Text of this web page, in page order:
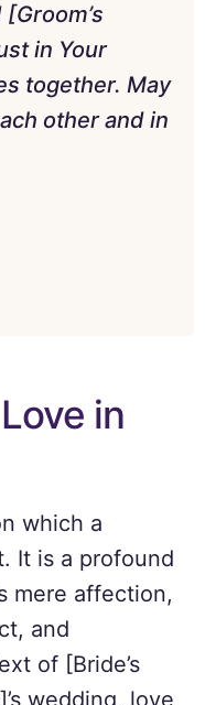
in Your
together. May
other and in
in
which a
It is a profound
mere affection,
and
of [Bride’s
wedding, love